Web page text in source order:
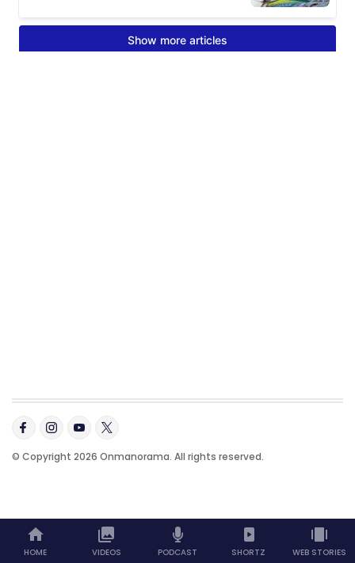
© Copyright 2026 Onmanorama. All rights reserved.
HOME VIDEOS PODCAST SHORTZ WEB STORIES